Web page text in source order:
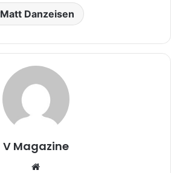
Matt Danzeisen
V Magazine
Website